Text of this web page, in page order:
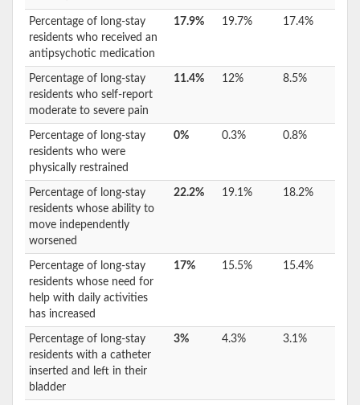
Percentage of long-stay
residents who received an
antipsychotic medication
17.9% 19.7% 17.4%
Percentage of long-stay
residents who self-report
moderate to severe pain
11.4% 12% 8.5%
Percentage of long-stay
residents who were
physically restrained
0% 0.3% 0.8%
Percentage of long-stay
residents whose ability to
move independently
worsened
22.2% 19.1% 18.2%
Percentage of long-stay
residents whose need for
help with daily activities
has increased
17% 15.5% 15.4%
Percentage of long-stay
residents with a catheter
inserted and left in their
bladder
3% 4.3% 3.1%